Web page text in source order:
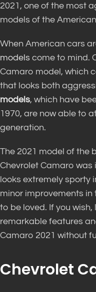
2021, one of the most
models of the
When American cars
models come to mind.
Camaro model, which
that looks both
models, which have
1970, are now able to
generation.
The 2021 model of the
Chevrolet Camaro was
looks extremely sporty
minor improvements
to be loved. If you wish,
remarkable features
Camaro 2021 without
Chevrolet